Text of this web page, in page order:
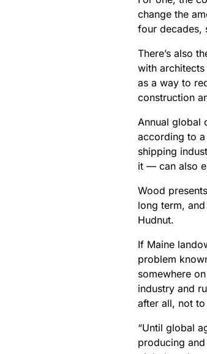
change the
four decades,
There’s also
with
as a way to
construction
Annual global
according to a
shipping
it — can also
Wood
long term,
Hudnut.
If Maine
problem
somewhere
industry and
after all, not
“Until global
producing